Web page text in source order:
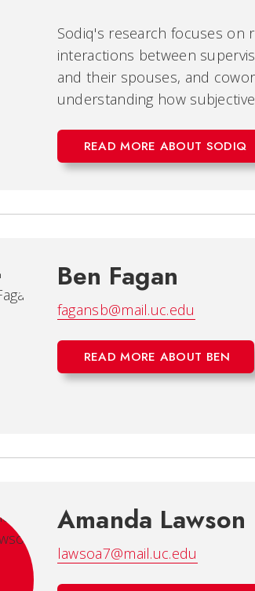
Sodiq's research focuses on
interactions between
and their spouses, and
understanding how
READ MORE ABOUT SODIQ
Ben Fagan
fagansb@mail.uc.edu
READ MORE ABOUT BEN
Amanda Lawson
lawsoa7@mail.uc.edu